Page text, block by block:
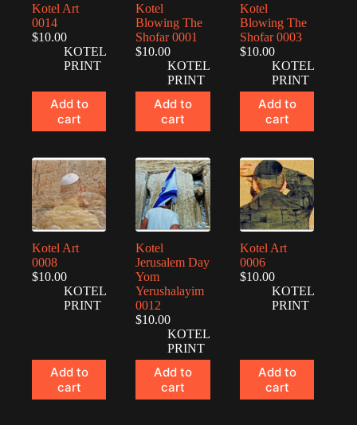
Kotel Art
0014
$10.00
KOTEL
PRINT
Add to
cart
Kotel
Blowing The
Shofar 0001
$10.00
KOTEL
PRINT
Add to
cart
Kotel
Blowing The
Shofar 0003
$10.00
KOTEL
PRINT
Add to
cart
Kotel Art
0008
$10.00
KOTEL
PRINT
Add to
cart
Kotel
Jerusalem Day
Yom
Yerushalayim
0012
$10.00
KOTEL
PRINT
Add to
cart
Kotel Art
0006
$10.00
KOTEL
PRINT
Add to
cart